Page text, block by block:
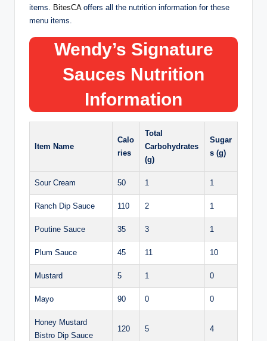
items. BitesCAoffers all the nutrition information for these
menu items.
Wendy’s Signature
Sauces Nutrition
Information
Item Name
Calo
ries
Total
Carbohydrates
(g)
Sugar
s (g)
Sour Cream 50 1 1
Ranch Dip Sauce 110 2 1
Poutine Sauce 35 3 1
Plum Sauce 45 11 10
Mustard 5 1 0
Mayo 90 0 0
Honey Mustard
Bistro Dip Sauce
120 5 4